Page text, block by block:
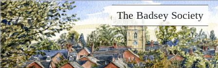
Skip
to
main
content
The Badsey Society